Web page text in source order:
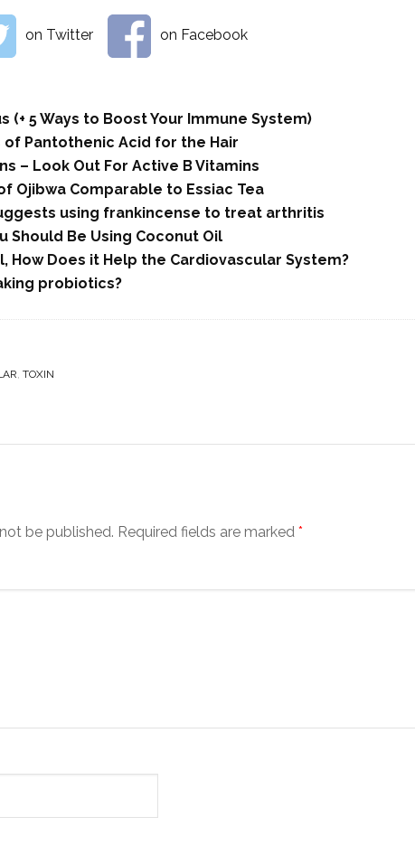
on Twitter on Facebook
(+ 5 Ways to Boost Your Immune System)
of Pantothenic Acid for the Hair
– Look Out For Active B Vitamins
Ojibwa Comparable to Essiac Tea
using frankincense to treat arthritis
Should Be Using Coconut Oil
How Does it Help the Cardiovascular System?
probiotics?
, TOXIN
be published. Required fields are marked *